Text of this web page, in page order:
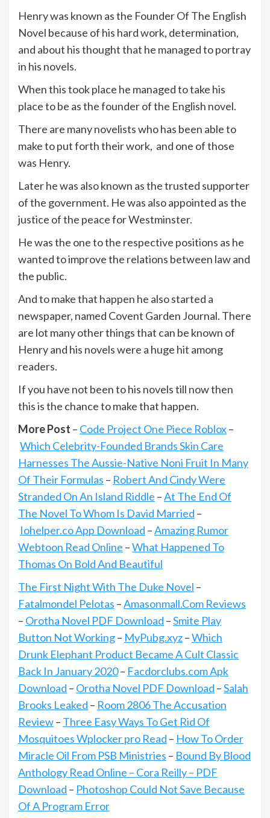
Henry was known as the Founder Of The English
Novel because of his hard work, determination,
and about his thought that he managed to portray
in his novels.
When this took place he managed to take his
place to be as the founder of the English novel.
There are many novelists who has been able to
make to put forth their work, and one of those
was Henry.
Later he was also known as the trusted supporter
of the government. He was also appointed as the
justice of the peace for Westminster.
He was the one to the respective positions as he
wanted to improve the relations between law and
the public.
And to make that happen he also started a
newspaper, named Covent Garden Journal. There
are lot many other things that can be known of
Henry and his novels were a huge hit among
readers.
If you have not been to his novels till now then
this is the chance to make that happen.
More Post – Code Project One Piece Roblox–
Which Celebrity-Founded Brands Skin Care
Harnesses The Aussie-Native Noni Fruit In Many
Of Their Formulas – Robert And Cindy Were
Stranded On An Island Riddle –At The End Of
The Novel To Whom Is David Married –
Iohelper.co App Download –Amazing Rumor
Webtoon Read Online –What Happened To
Thomas On Bold And Beautiful
The First Night With The Duke Novel –
Fatalmondel Pelotas –Amasonmall.Com Reviews
– Orotha Novel PDF Download –Smite Play
Button Not Working– MyPubg.xyz–Which
Drunk Elephant Product Became A Cult Classic
Back In January 2020– Facdorclubs.com Apk
Download – Orotha Novel PDF Download –Salah
Brooks Leaked – Room 2806 The Accusation
Review– Three Easy Ways To Get Rid Of
Mosquitoes Wplocker pro Read – How To Order
Miracle Oil From PSB Ministries – Bound By Blood
Anthology Read Online – Cora Reilly – PDF
Download – Photoshop Could Not Save Because
Of A Program Error